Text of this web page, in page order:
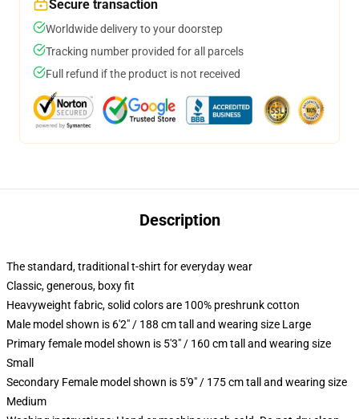
Secure transaction
Worldwide delivery to your doorstep
Tracking number provided for all parcels
Full refund if the product is not received
Description
The standard, traditional t-shirt for everyday wear
Classic, generous, boxy fit
Heavyweight fabric, solid colors are 100% preshrunk cotton
Male model shown is 6'2" / 188 cm tall and wearing size Large
Primary female model shown is 5'3" / 160 cm tall and wearing size
Small
Secondary Female model shown is 5'9" / 175 cm tall and wearing size
Medium